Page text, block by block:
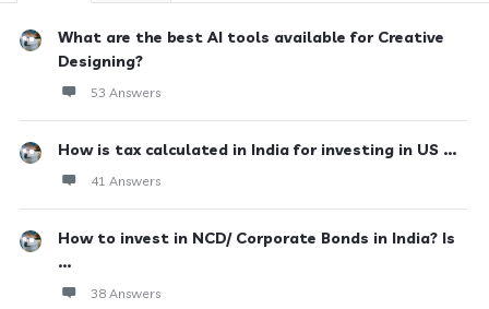
What are the best AI tools available for Creative
Designing?
53 Answers
How is tax calculated in India for investing in US ...
41 Answers
How to invest in NCD/ Corporate Bonds in India? Is
...
38 Answers